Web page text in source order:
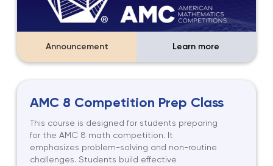
Announcement Learn more
AMC 8 Competition Prep Class
This course is designed for students preparing
for the AMC 8 math competition. It
emphasizes problem-solving and non-routine
challenges. Students build effective